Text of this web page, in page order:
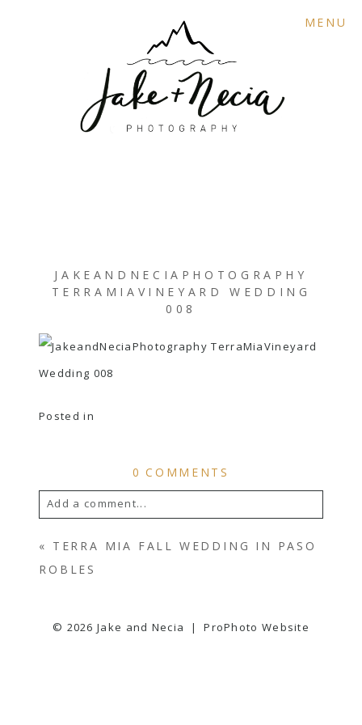
MENU
JAKEANDNECIAPHOTOGRAPHY
TERRAMIAVINEYARD WEDDING
008
Posted in
0 COMMENTS
Add a comment...
YOUR EMAIL ISNEVERPUBLISHED OR
« TERRA MIA FALL WEDDING IN PASO
ROBLES
© 2026 Jake and Necia | ProPhoto Website